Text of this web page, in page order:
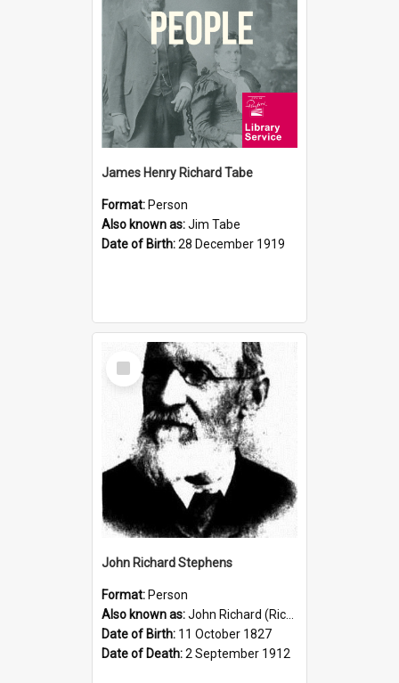
James Henry Richard Tabe
Format: Person
Also known as:Jim Tabe
Date of Birth:28 December 1919
Select
Item
John Richard Stephens
Format: Person
Also known as:John Richard (Riccardo) Stephens
Date of Birth: 11 October 1827
Date of Death:2 September 1912